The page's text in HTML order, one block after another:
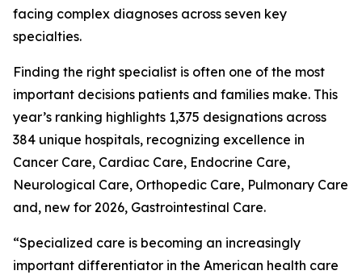
facing complex diagnoses across seven key
specialties.
Finding the right specialist is often one of the most
important decisions patients and families make. This
year’s ranking highlights 1,375 designations across
384 unique hospitals, recognizing excellence in
Cancer Care, Cardiac Care, Endocrine Care,
Neurological Care, Orthopedic Care, Pulmonary Care
and, new for 2026, Gastrointestinal Care.
“Specialized care is becoming an increasingly
important differentiator in the American health care